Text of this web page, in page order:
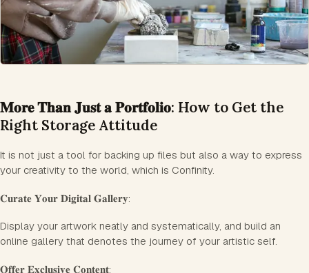
𝐌𝐨𝐫𝐞 𝐓𝐡𝐚𝐧 𝐉𝐮𝐬𝐭 𝐚 𝐏𝐨𝐫𝐭𝐟𝐨𝐥𝐢𝐨: How to Get the
Right Storage Attitude
It is not just a tool for backing up files but also a way to express
your creativity to the world, which is Confinity.
𝐂𝐮𝐫𝐚𝐭𝐞 𝐘𝐨𝐮𝐫 𝐃𝐢𝐠𝐢𝐭𝐚𝐥 𝐆𝐚𝐥𝐥𝐞𝐫𝐲:
Display your artwork neatly and systematically, and build an
online gallery that denotes the journey of your artistic self.
𝐎𝐟𝐟𝐞𝐫 𝐄𝐱𝐜𝐥𝐮𝐬𝐢𝐯𝐞 𝐂𝐨𝐧𝐭𝐞𝐧𝐭: